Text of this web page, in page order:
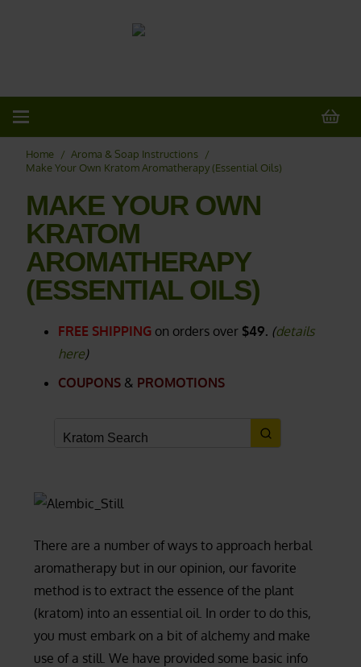
Home / Aroma & Soap Instructions /
Make Your Own Kratom Aromatherapy (Essential Oils)
MAKE YOUR OWN
KRATOM
AROMATHERAPY
(ESSENTIAL OILS)
FREE SHIPPING on orders over $49. (details
here)
COUPONS & PROMOTIONS
There are a number of ways to approach herbal
aromatherapy but in our opinion, our favorite
method is to extract the essence of the plant
(kratom) into an essential oil. In order to do this,
you must embark on a bit of alchemy and make
use of a still. We have provided some basic info
20% OFFAll Non-Plant Items